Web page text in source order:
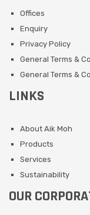
Offices
Enquiry
Privacy Policy
General Terms &
General Terms &
LINKS
About Aik Moh
Products
Services
Sustainability
OUR